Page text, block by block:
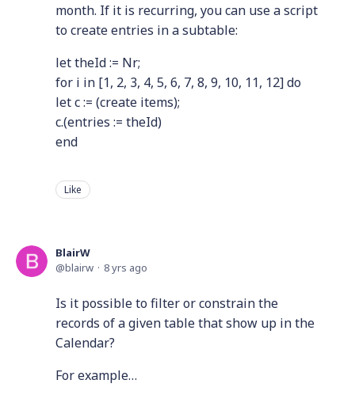
month. If it is recurring, you can use a script
to create entries in a subtable:
let theId := Nr;
for i in [1, 2, 3, 4, 5, 6, 7, 8, 9, 10, 11, 12] do
let c := (create items);
c.(entries := theId)
end
Like
BlairW
blairw
8 yrs ago
Is it possible to filter or constrain the
records of a given table that show up in the
Calendar?
For example…